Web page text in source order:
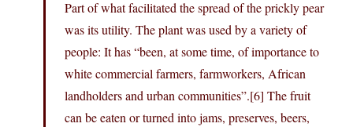
Part of what facilitated the spread of the prickly pear
was its utility. The plant was used by a variety of
people: It has “been, at some time, of importance to
white commercial farmers, farmworkers, African
landholders and urban communities”.[6] The fruit
can be eaten or turned into jams, preserves, beers,